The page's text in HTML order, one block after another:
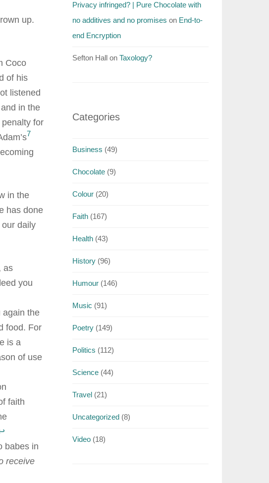
up.
Coco
of his
listened
in the
for
7
in the
has done
daily
as
you
the
food. For
is a
of use
faith
babes in
receive
Privacy infringed? | Pure Chocolate with
no additives and no promises on End-to-
end Encryption
Sefton Hallon Taxology?
Categories
Business (49)
Chocolate(9)
Colour(20)
Faith(167)
Health(43)
History(96)
Humour(146)
Music (91)
Poetry(149)
Politics (112)
Science(44)
Travel(21)
Uncategorized(8)
Video(18)